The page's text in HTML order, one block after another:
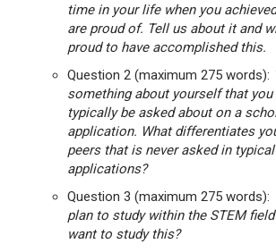
time in your life when you
are proud of. Tell us about it and
proud to have accomplished this.
Question 2 (maximum 275 words):
something about yourself that
typically be asked about on a
application. What differentiates
peers that is never asked in
applications?
Question 3 (maximum 275 words):
plan to study within the STEM
want to study this?